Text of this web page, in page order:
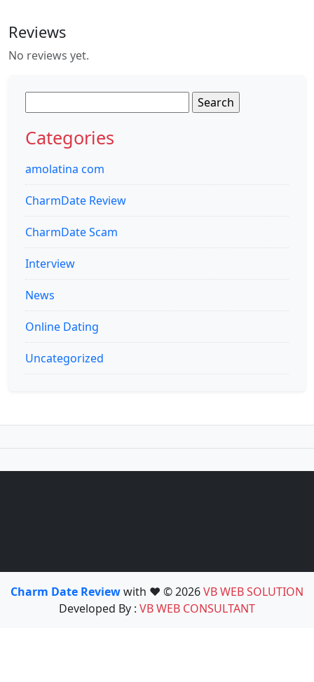
Reviews
No reviews yet.
for:
Categories
amolatina com
CharmDate Review
CharmDate Scam
Interview
News
Online Dating
Uncategorized
Charm Date Reviewwith ❤️ © 2026VB WEB SOLUTION
Developed By : VB WEB CONSULTANT